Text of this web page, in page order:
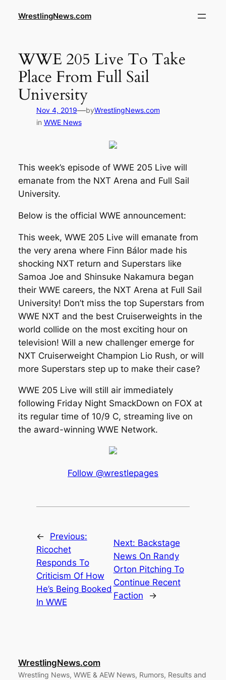
WrestlingNews.com
WWE 205 Live To Take
Place From Full Sail
University
Nov 4, 2019—byWrestlingNews.com
in WWE News
This week’s episode of WWE 205 Live will
emanate from the NXT Arena and Full Sail
University.
Below is the official WWE announcement:
This week, WWE 205 Live will emanate from
the very arena where Finn Bálor made his
shocking NXT return and Superstars like
Samoa Joe and Shinsuke Nakamura began
their WWE careers, the NXT Arena at Full Sail
University! Don’t miss the top Superstars from
WWE NXT and the best Cruiserweights in the
world collide on the most exciting hour on
television! Will a new challenger emerge for
NXT Cruiserweight Champion Lio Rush, or will
more Superstars step up to make their case?
WWE 205 Live will still air immediately
following Friday Night SmackDown on FOX at
its regular time of 10/9 C, streaming live on
the award-winning WWE Network.
Follow @wrestlepages
←
Previous:
Ricochet
Responds To
Criticism Of How
He’s Being Booked
In WWE
Next: Backstage
News On Randy
Orton Pitching To
Continue Recent
Faction
→
WrestlingNews.com
Wrestling News, WWE & AEW News, Rumors, Results and